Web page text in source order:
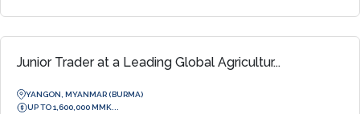
Junior Trader at a Leading Global Agricultur...
YANGON, MYANMAR (BURMA)
UP TO 1,600,000 MMK...